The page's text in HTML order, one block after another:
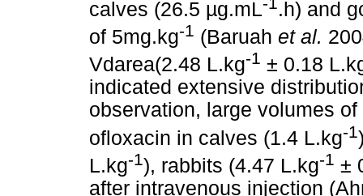
calves (26.5 µg.mL
.h) and
of 5mg.kg-1 (Baruah et al.
Vdarea(2.48 L.kg-1 ± 0.18
indicated extensive
observation, large volumes
ofloxacin in calves (1.4 L.kg-1
L.kg-1), rabbits (4.47 L.kg-1 ±
after intravenous injection